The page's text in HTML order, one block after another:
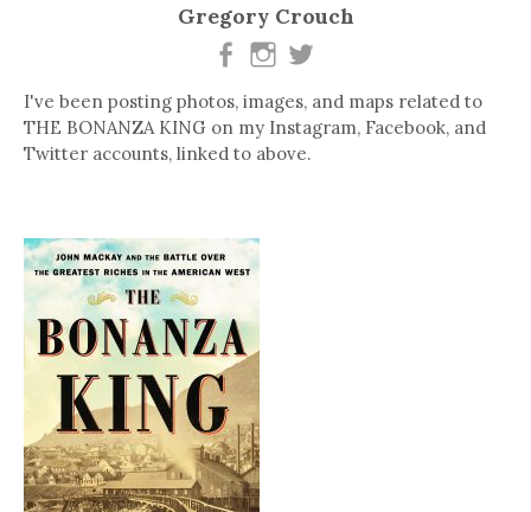
Gregory Crouch
I've been posting photos, images, and maps related to
THE BONANZA KING on my Instagram, Facebook, and
Twitter accounts, linked to above.